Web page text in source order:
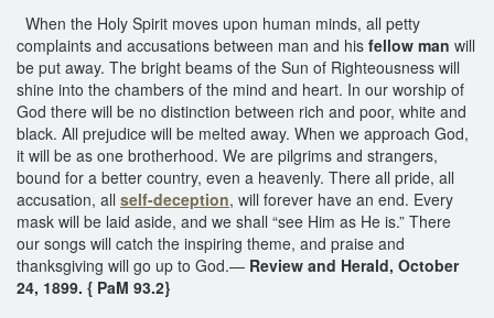
When the Holy Spirit moves upon human minds, all petty
complaints and accusations between man and his fellow man will
be put away. The bright beams of the Sun of Righteousness will
shine into the chambers of the mind and heart. In our worship of
God there will be no distinction between rich and poor, white and
black. All prejudice will be melted away. When we approach God,
it will be as one brotherhood. We are pilgrims and strangers,
bound for a better country, even a heavenly. There all pride, all
accusation, all self-deception, will forever have an end. Every
mask will be laid aside, and we shall “see Him as He is.” There
our songs will catch the inspiring theme, and praise and
thanksgiving will go up to God.— Review and Herald, October
24, 1899. { PaM 93.2}